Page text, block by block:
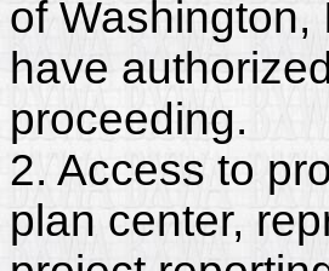
of Washington,
have
proceeding.
2. Access to
plan center,